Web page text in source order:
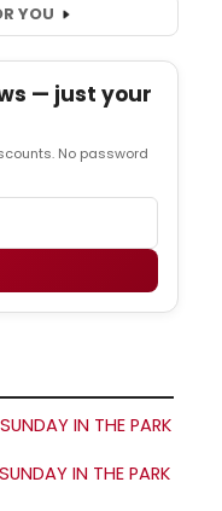
YOU
— just your
No password
IN THE PARK